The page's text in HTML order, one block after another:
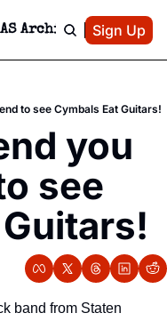
Giveaways & MORE
Policy
Policy
Archive Patreon
Sign Up
to see Cymbals Eat Guitars!
you
see
band from Staten